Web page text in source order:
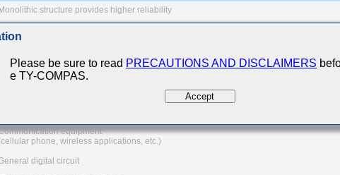
Monolithic structure provides higher reliability
A wide range of capacitance values available in standard case sizes
and heat resistance characteristics. It also prevents migration and raises the level
of reliability.
Low equivalent series resistance(ESR) provides superior noise absorption characteristics
equipment
phone, wireless applications, etc.)
digital circuit
Please be sure to read PRECAUTIONS AND DISCLAIMERS
e TY-COMPAS.
Accept